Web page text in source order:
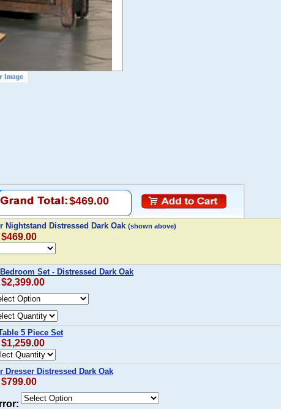
$469.00
Nightstand Distressed Dark Oak (shown above)
Set - Distressed Dark Oak
5 Piece Set
Dresser Distressed Dark Oak